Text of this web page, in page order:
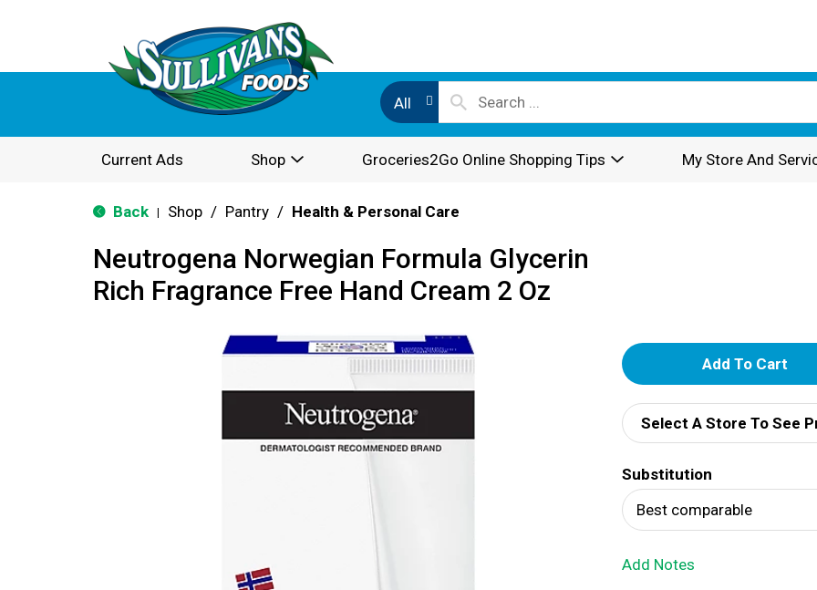
All
Current Ads Shop Groceries2Go Online Shopping Tips My Store And
Back Shop / Pantry / Health & Personal Care
Neutrogena Norwegian Formula Glycerin
Rich Fragrance Free Hand Cream 2 Oz
A
d
d
T
o
Select A Store To See
Substitution
Best comparable
Add Notes